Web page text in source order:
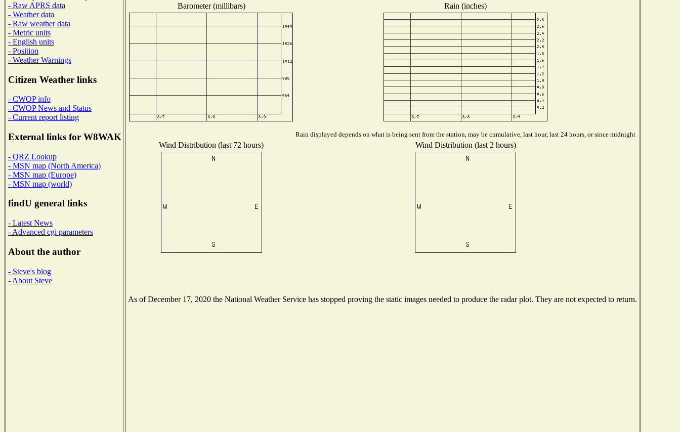
- Raw APRS data
- Weather data
- Raw weather data
- Metric units
- English units
- Position
- Weather Warnings
Citizen Weather links
- CWOP info
- CWOP News and Status
- Current report listing
External links for W8WAK
- QRZ Lookup
- MSN map (North America)
- MSN map (Europe)
- MSN map (world)
findU general links
- Latest News
- Advanced cgi parameters
About the author
- Steve's blog
- About Steve
Barometer (millibars) Rain (inches)
Rain displayed depends on what is being sent from the station, may be cumulative, last hour, last 24 hours, or since midnight
Wind Distribution (last 72 hours) Wind Distribution (last 2 hours)
As of December 17, 2020 the National Weather Service has stopped proving the static images needed to produce the radar plot. They are not expected to return.